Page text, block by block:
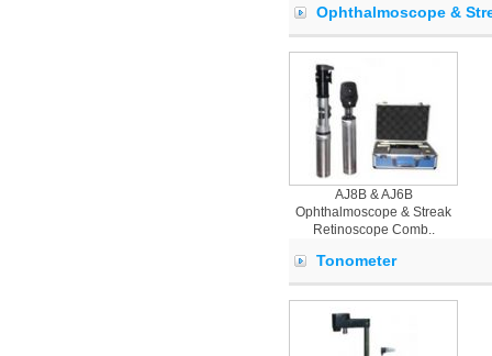
Ophthalmoscope &
AJ8B & AJ6B
Ophthalmoscope & Streak
Retinoscope Comb..
Tonometer